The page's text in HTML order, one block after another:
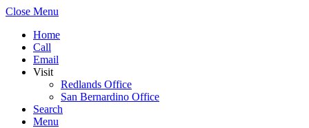
Close Menu
Home
Call
Email
Visit
Redlands Office
San Bernardino Office
Search
Menu